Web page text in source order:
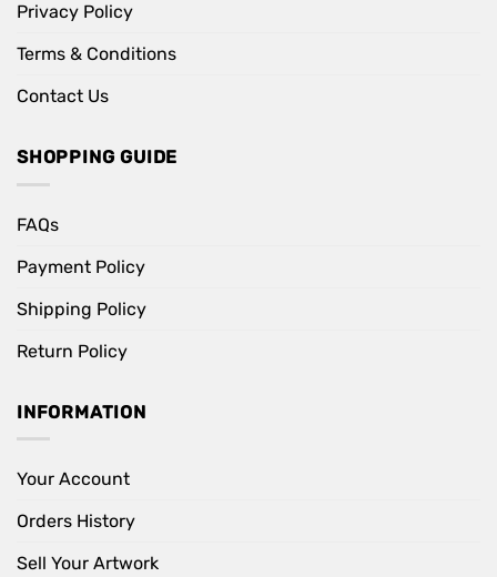
Privacy Policy
Terms & Conditions
Contact Us
SHOPPING GUIDE
FAQs
Payment Policy
Shipping Policy
Return Policy
INFORMATION
Your Account
Orders History
Sell Your Artwork